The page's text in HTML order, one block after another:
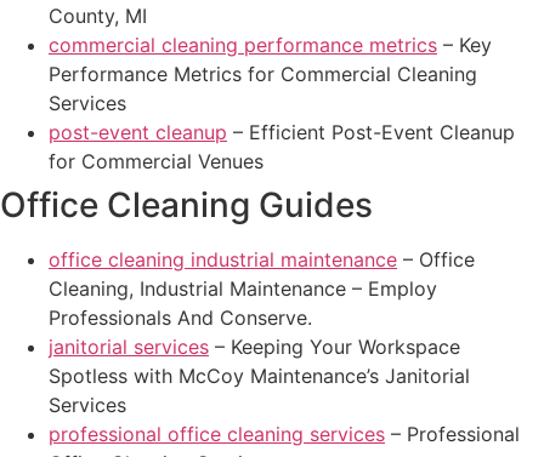
County, MI
commercial cleaning performance metrics – Key
Performance Metrics for Commercial Cleaning
Services
post-event cleanup – Efficient Post-Event Cleanup
for Commercial Venues
Office Cleaning Guides
office cleaning industrial maintenance – Office
Cleaning, Industrial Maintenance – Employ
Professionals And Conserve.
janitorial services – Keeping Your Workspace
Spotless with McCoy Maintenance’s Janitorial
Services
professional office cleaning services – Professional